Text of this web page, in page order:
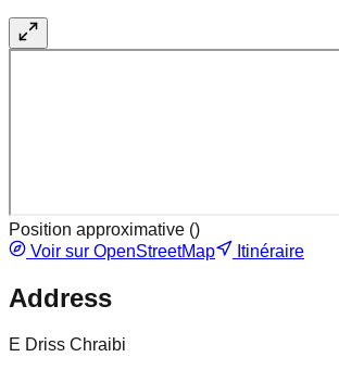
Position approximative ()
Voir sur OpenStreetMap
Itinéraire
Address
E Driss Chraibi